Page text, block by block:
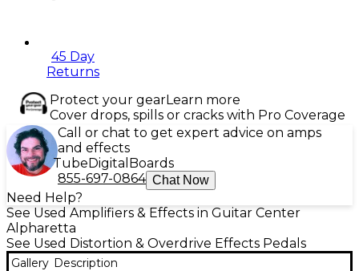
45 Day
Returns
Protect your gearLearn more
Cover drops, spills or cracks with Pro Coverage
Call or chat to get expert advice on amps
and effects
TubeDigital Boards
855-697-0864 Chat Now
Need Help?
See Used Amplifiers & Effects in Guitar Center
Alpharetta
See Used Distortion & Overdrive Effects Pedals
Gallery Description